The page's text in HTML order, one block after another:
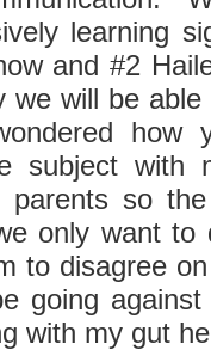
learning
and #2
we will be
how
subject
parents so
only want
to disagree
going
with my gut